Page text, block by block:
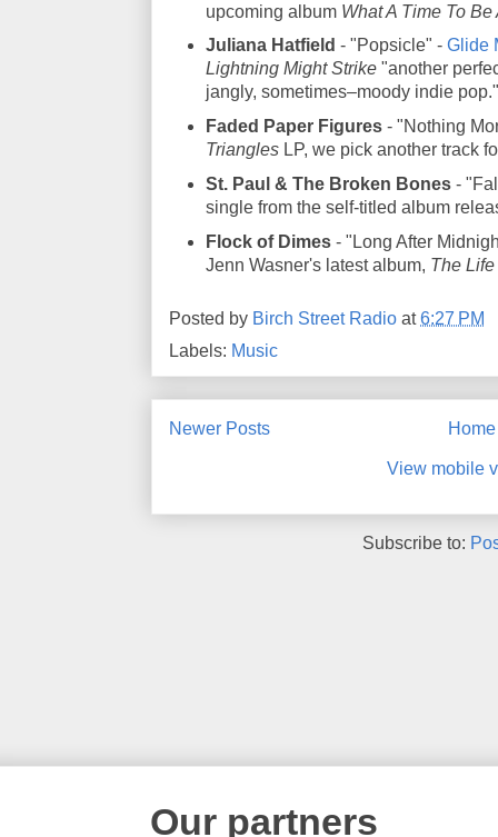
upcoming album What A Time To Be
Juliana Hatfield - "Popsicle" - Glide
Lightning Might Strike"another
jangly, sometimes–moody indie pop."
Faded Paper Figures- "Nothing
TrianglesLP, we pick another track
St. Paul & The Broken Bones-
single from the self-titled album
Flock of Dimes- "Long After
Jenn Wasner's latest album, The
Posted by Birch Street Radio at6:27 PM
Labels: Music
Newer Posts Home
View mobile
Subscribe to:
Our partners